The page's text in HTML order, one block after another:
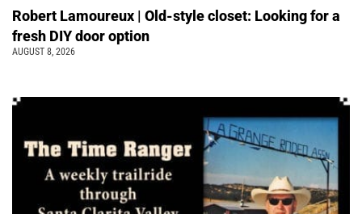
Robert Lamoureux | Old-style closet: Looking for a
fresh DIY door option
AUGUST 8, 2026